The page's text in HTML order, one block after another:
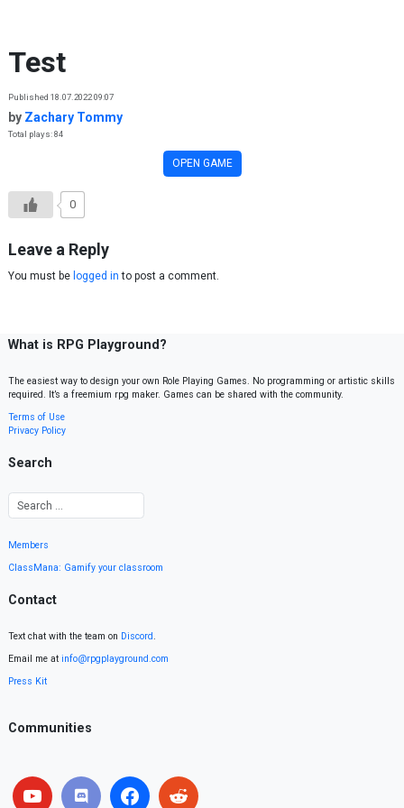
Test
Published 18.07.2022 09:07
by Zachary Tommy
Total plays: 84
OPEN GAME
0
Leave a Reply
You must be logged in to post a comment.
What is RPG Playground?
The easiest way to design your own Role Playing Games. No programming or artistic skills
required. It’s a freemium rpg maker. Games can be shared with the community.
Terms of Use
Privacy Policy
Search
Members
ClassMana: Gamify your classroom
Contact
Text chat with the team on Discord.
Email me at info@rpgplayground.com
Press Kit
Communities